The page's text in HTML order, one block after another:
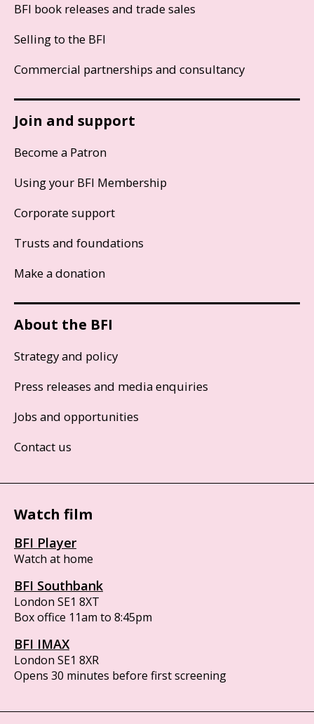
BFI book releases and trade sales
Selling to the BFI
Commercial partnerships and consultancy
Join and support
Become a Patron
Using your BFI Membership
Corporate support
Trusts and foundations
Make a donation
About the BFI
Strategy and policy
Press releases and media enquiries
Jobs and opportunities
Contact us
Watch film
BFI Player
Watch at home
BFI Southbank
London SE1 8XT
Box office 11am to 8:45pm
BFI IMAX
London SE1 8XR
Opens 30 minutes before first screening